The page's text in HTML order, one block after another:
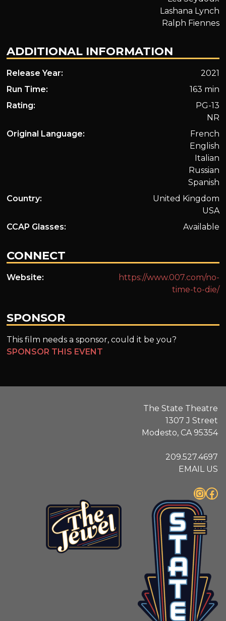
Lashana Lynch
Ralph Fiennes
ADDITIONAL INFORMATION
Release Year:
2021
Run Time:
163 min
Rating:
PG-13
NR
Original Language:
French
English
Italian
Russian
Spanish
Country:
United Kingdom
USA
CCAP Glasses:
Available
CONNECT
Website:
https://www.007.com/no-
time-to-die/
SPONSOR
This film needs a sponsor, could it be you?
SPONSOR THIS EVENT
The State Theatre
1307 J Street
Modesto, CA 95354
209.527.4697
EMAIL US
InstagramFacebook